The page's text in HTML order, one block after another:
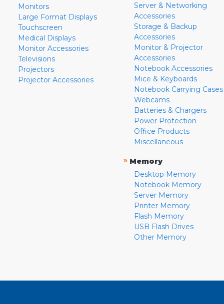
Monitors
Large Format Displays
Touchscreen
Medical Displays
Monitor Accessories
Televisions
Projectors
Projector Accessories
Server & Networking
Accessories
Storage & Backup
Accessories
Monitor & Projector
Accessories
Notebook Accessories
Mice & Keyboards
Notebook Carrying Cases
Webcams
Batteries & Chargers
Power Protection
Office Products
Miscellaneous
» Memory
Desktop Memory
Notebook Memory
Server Memory
Printer Memory
Flash Memory
USB Flash Drives
Other Memory